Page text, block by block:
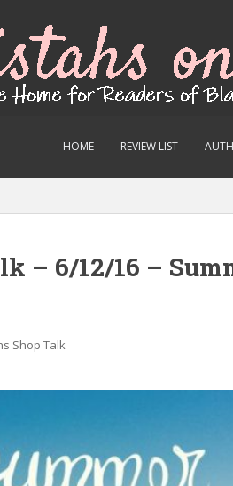
HOME REVIEW LIST
– 6/12/16 –
Shop Talk